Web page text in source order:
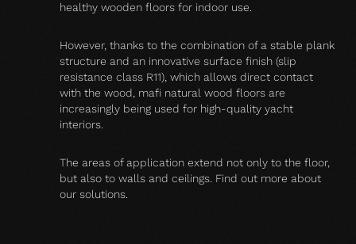
healthy wooden floors for indoor use.
However, thanks to the combination of a stable plank
structure and an innovative surface finish (slip
resistance class R11), which allows direct contact
with the wood, mafi natural wood floors are
increasingly being used for high-quality yacht
interiors.
The areas of application extend not only to the floor,
but also to walls and ceilings. Find out more about
our solutions.